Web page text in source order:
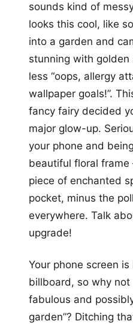
sounds kind of
looks this cool, like
into a garden and
stunning with golden
less “oops, allergy
wallpaper goals!”.
fancy fairy decided
major glow-up.
your phone and
beautiful floral frame
piece of enchanted
pocket, minus the
everywhere. Talk
upgrade!
Your phone screen
billboard, so why not
fabulous and
garden”? Ditching